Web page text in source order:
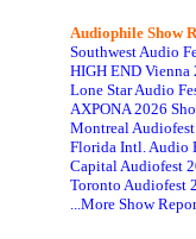
Audiophile Show
Southwest Audio
HIGH END Vienna
Lone Star Audio
AXPONA 2026
Montreal
Florida Intl. Audio
Capital Audiofest
Toronto Audiofest
...More Show